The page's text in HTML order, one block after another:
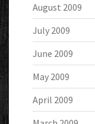
August 2009
July 2009
June 2009
May 2009
April 2009